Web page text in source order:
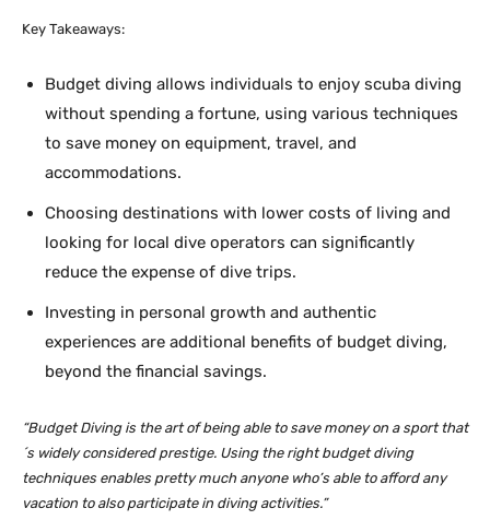
Key Takeaways:
Budget diving allows individuals to enjoy scuba diving
without spending a fortune, using various techniques
to save money on equipment, travel, and
accommodations.
Choosing destinations with lower costs of living and
looking for local dive operators can significantly
reduce the expense of dive trips.
Investing in personal growth and authentic
experiences are additional benefits of budget diving,
beyond the financial savings.
“Budget Diving is the art of being able to save money on a sport that
´s widely considered prestige. Using the right budget diving
techniques enables pretty much anyone who’s able to afford any
vacation to also participate in diving activities.”